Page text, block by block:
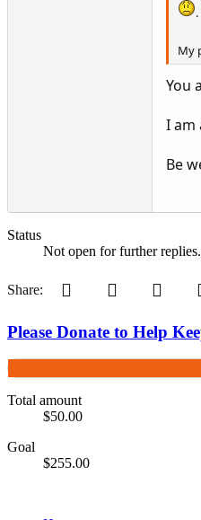
My
You
I am
Be
Status
Not open for further replies.
Share: Pinterest Tumblr
Please Donate to Help
Total amount
$50.00
Goal
$255.00